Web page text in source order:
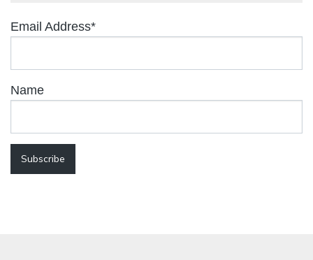
Email Address*
Name